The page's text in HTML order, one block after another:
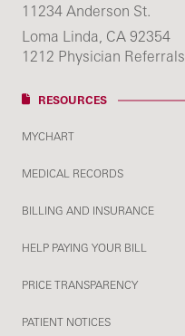
11234 Anderson St.
Loma Linda, CA 92354
1212 Physician Referrals
RESOURCES
MYCHART
MEDICAL RECORDS
BILLING AND INSURANCE
HELP PAYING YOUR BILL
PRICE TRANSPARENCY
PATIENT NOTICES